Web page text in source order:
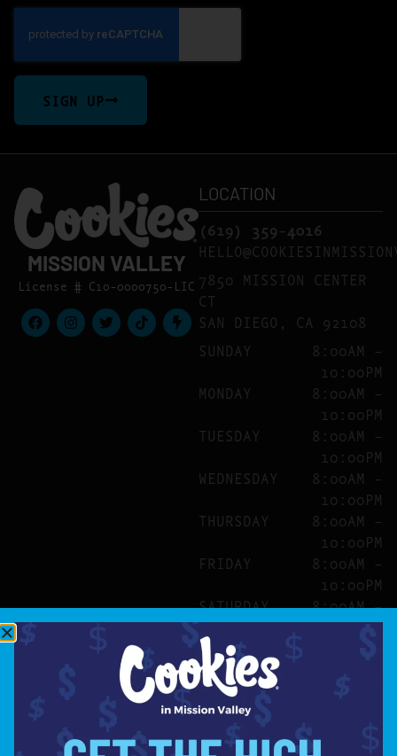
SIGN UP
MISSION VALLEY
License # C10-0000750-LIC
LOCATION
(619) 359-4016
7850 MISSION CENTER
CT
SAN DIEGO, CA 92108
SUNDAY
8:00AM –
10:00PM
MONDAY
8:00AM –
10:00PM
TUESDAY
8:00AM –
10:00PM
WEDNESDAY
8:00AM –
10:00PM
THURSDAY
8:00AM –
10:00PM
FRIDAY
8:00AM –
10:00PM
SATURDAY
8:00AM –
10:00PM
SITE
BLOG